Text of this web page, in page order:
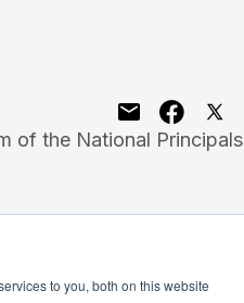
to you, both on this website
of the National